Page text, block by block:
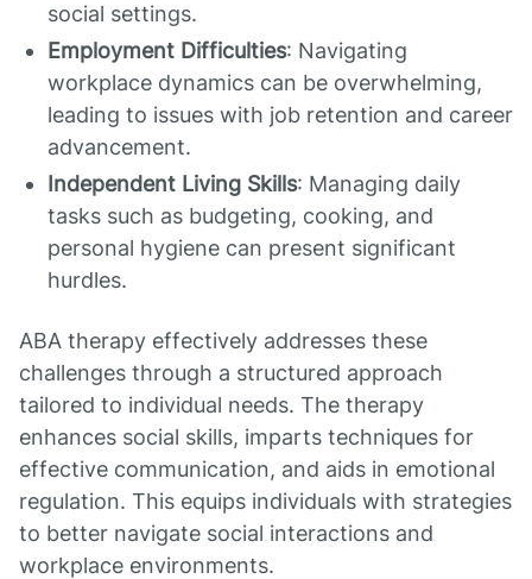
social settings.
Employment Difficulties: Navigating
workplace dynamics can be overwhelming,
leading to issues with job retention and career
advancement.
Independent Living Skills: Managing daily
tasks such as budgeting, cooking, and
personal hygiene can present significant
hurdles.
ABA therapy effectively addresses these
challenges through a structured approach
tailored to individual needs. The therapy
enhances social skills, imparts techniques for
effective communication, and aids in emotional
regulation. This equips individuals with strategies
to better navigate social interactions and
workplace environments.